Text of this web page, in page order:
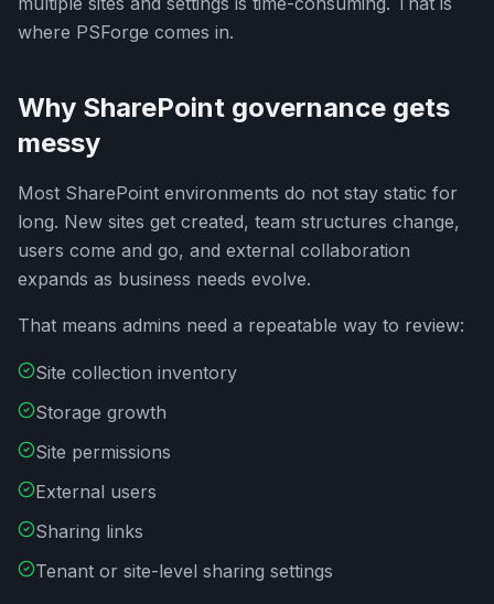
where PSForge comes in.
Why SharePoint governance gets
messy
Most SharePoint environments do not stay static for
long. New sites get created, team structures change,
users come and go, and external collaboration
expands as business needs evolve.
That means admins need a repeatable way to review:
Site collection inventory
Storage growth
Site permissions
External users
Sharing links
Tenant or site-level sharing settings